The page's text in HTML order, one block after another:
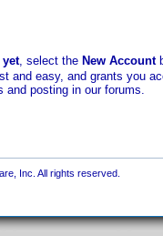
yet, select the New Account
and easy, and grants you
and posting in our forums.
Inc. All rights reserved.